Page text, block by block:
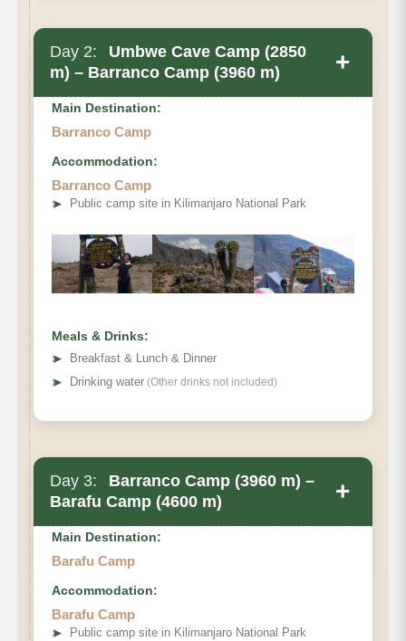
Day 2:
Umbwe Cave Camp (2850
m) – Barranco Camp (3960 m)
+
Main Destination:
Barranco Camp
Accommodation:
Barranco Camp
➤ Public camp site in Kilimanjaro National Park
Meals & Drinks:
➤
Breakfast & Lunch & Dinner
➤ Drinking water (Other drinks not included)
Day 3:
Barranco Camp (3960 m) –
Barafu Camp (4600 m)
+
Main Destination:
Barafu Camp
Accommodation:
Barafu Camp
➤ Public camp site in Kilimanjaro National Park